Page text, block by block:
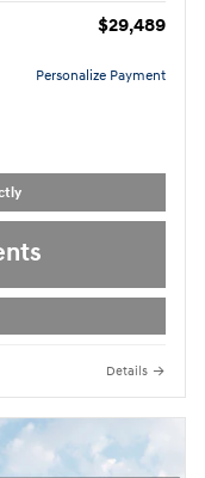
$29,489
Personalize Payment
Details